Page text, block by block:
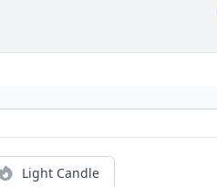
Light Candle